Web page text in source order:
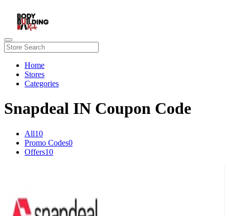
Home
Stores
Categories
Snapdeal IN Coupon Code
All10
Promo Codes0
Offers10